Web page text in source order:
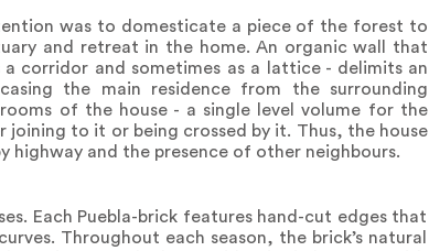
was to domesticate a piece of the forest to
and retreat in the home. An organic wall that
corridor and sometimes as a lattice - delimits an
the main residence from the surrounding
of the house - a single level volume for the
to it or being crossed by it. Thus, the house
and the presence of other neighbours.
Each Puebla-brick features hand-cut edges that
Throughout each season, the brick’s natural